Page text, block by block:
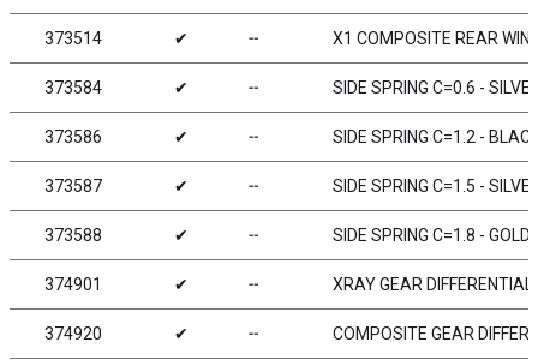
373514 ✔ ╌ X1 COMPOSITE REAR
373584 ✔ ╌ SIDE SPRING C=0.6 -
373586 ✔ ╌ SIDE SPRING C=1.2 -
373587 ✔ ╌ SIDE SPRING C=1.5 -
373588 ✔ ╌ SIDE SPRING C=1.8 -
374901 ✔ ╌ XRAY GEAR
374920 ✔ ╌ COMPOSITE GEAR